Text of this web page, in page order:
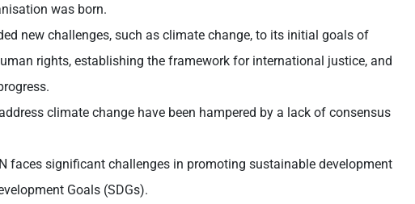
was born.
new challenges, such as climate change, to its initial goals of
rights, establishing the framework for international justice, and
climate change have been hampered by a lack of consensus
faces significant challenges in promoting sustainable development
Goals (SDGs).